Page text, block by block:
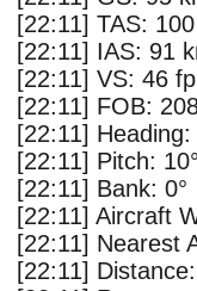
[22:11] TAS:
[22:11] IAS: 91
[22:11] VS: 46
[22:11] FOB:
[22:11] Heading:
[22:11] Pitch:
[22:11] Bank: 0°
[22:11] Aircraft
[22:11] Nearest
[22:11]